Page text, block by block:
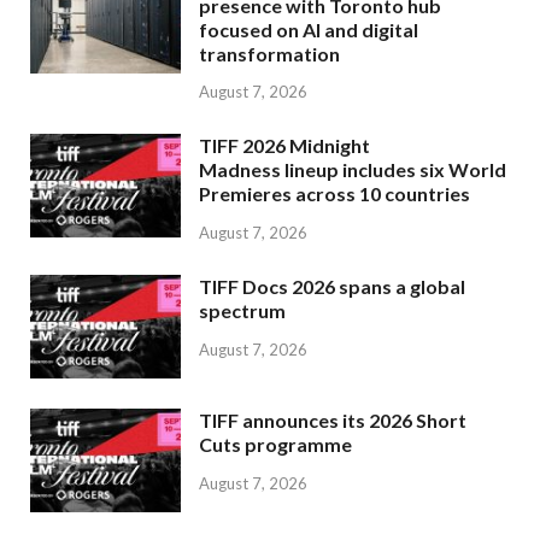
presence with Toronto hub
focused on AI and digital
transformation
August 7, 2026
TIFF 2026 Midnight
Madness lineup includes six World
Premieres across 10 countries
August 7, 2026
TIFF Docs 2026 spans a global
spectrum
August 7, 2026
TIFF announces its 2026 Short
Cuts programme
August 7, 2026